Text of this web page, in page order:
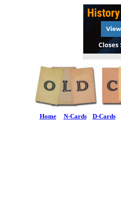
Home N-Cards D-Cards